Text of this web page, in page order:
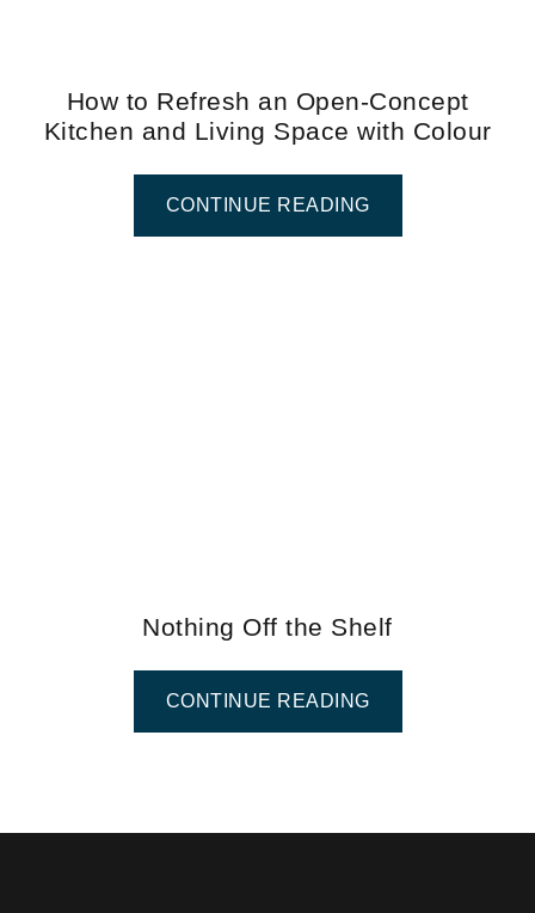
How to Refresh an Open-Concept
Kitchen and Living Space with Colour
CONTINUE READING
Nothing Off the Shelf
CONTINUE READING